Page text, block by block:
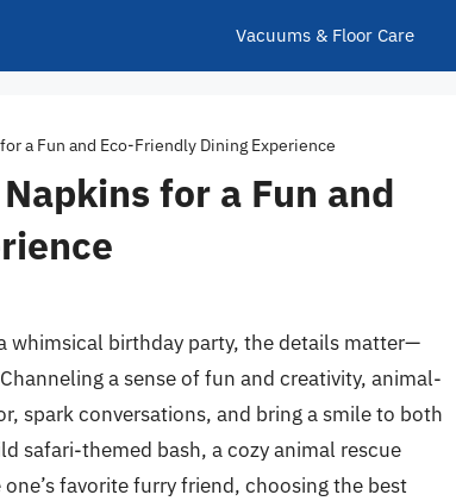
Vacuums & Floor Care
a Fun and Eco-Friendly Dining Experience
for a Fun and
whimsical birthday party, the details matter—
a sense of fun and creativity, animal-
spark conversations, and bring a smile to both
safari-themed bash, a cozy animal rescue
favorite furry friend, choosing the best